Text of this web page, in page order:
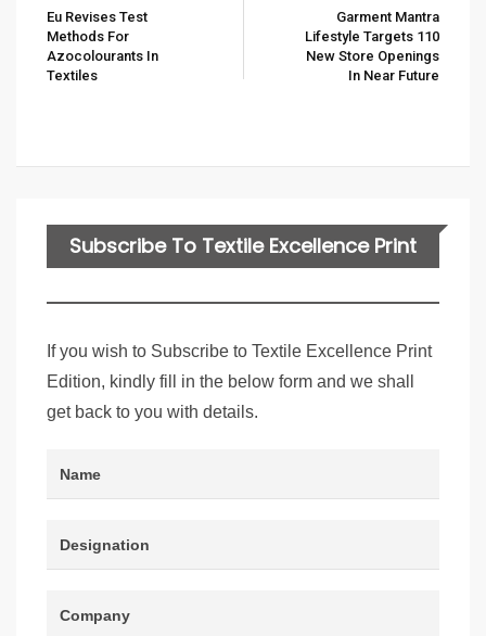
Eu Revises Test
Methods For
Azocolourants In
Textiles
Garment Mantra
Lifestyle Targets 110
New Store Openings
In Near Future
Subscribe To Textile Excellence Print
If you wish to Subscribe to Textile Excellence Print
Edition, kindly fill in the below form and we shall
get back to you with details.